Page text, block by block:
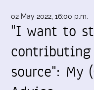
02 May 2022, 16:00 p.m.
"I want to
source": My